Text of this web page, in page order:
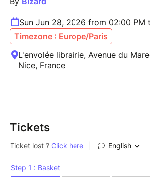
Sun Jun 28, 2026 from 02:00 PM
Timezone : Europe/Paris
L'envolée librairie, Avenue du
Nice, France
Tickets